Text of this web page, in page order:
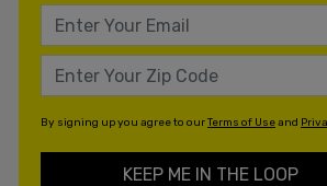
By signing up you agree to ourTerms of Useand
KEEP ME IN THE LOOP